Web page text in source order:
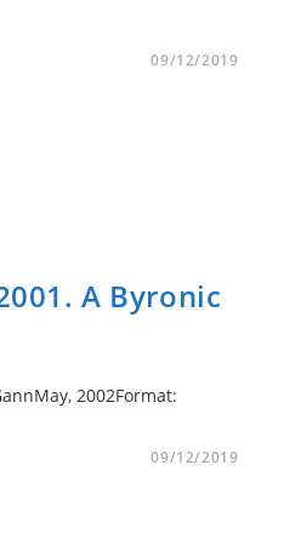
09/12/2019
A Byronic
2002Format:
09/12/2019